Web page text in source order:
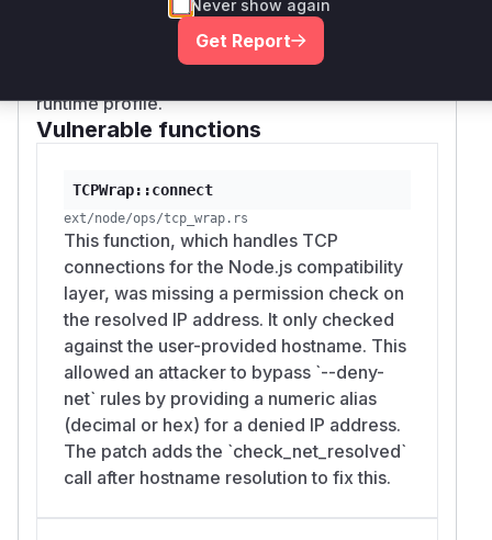
If you cannot upgrade immediately, reduce
--allow-net
allowlist over
numeric aliases by default because they don't
match the listed hostnames; only the
be reached.
Validating untrusted host input
passing it to node:net.connect
tp.request . Reject hostnames that are
purely decimal integers (/​^\d+$/​) or begin
with 0x , as these are the alias forms
exploited by the bypass.
Avoiding the Node options-host path for
sensitive callsin favour of URL-string forms,
which are normalized by the URL parser
before the permission check.
GitHub Advisory)
node:net.connectornode:http.request
with a numeric hostname alias would trigger
runtime profile.
Vulnerable functions
TCPWrap::connect
ext/node/ops/tcp_wrap.rs
This function, which handles TCP
connections for the Node.js compatibility
layer, was missing a permission check on
the resolved IP address. It only checked
against the user-provided hostname. This
allowed an attacker to bypass `--deny-
net` rules by providing a numeric alias
(decimal or hex) for a denied IP address.
The patch adds the `check_net_resolved`
call after hostname resolution to fix this.
Never show again
Get Report